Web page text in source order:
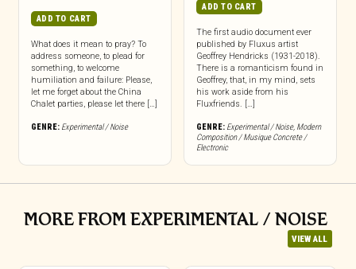
ADD TO CART
What does it mean to pray? To
address someone, to plead for
something, to welcome
humiliation and failure: Please,
let me forget about the China
Chalet parties, please let there […]
GENRE: Experimental / Noise
ADD TO CART
The first audio document ever
published by Fluxus artist
Geoffrey Hendricks (1931-2018).
There is a romanticism found in
Geoffrey, that, in my mind, sets
his work aside from his
Fluxfriends. […]
GENRE: Experimental / Noise, Modern
Composition / Musique Concrete /
Electronic
MORE FROM EXPERIMENTAL / NOISE
VIEW ALL